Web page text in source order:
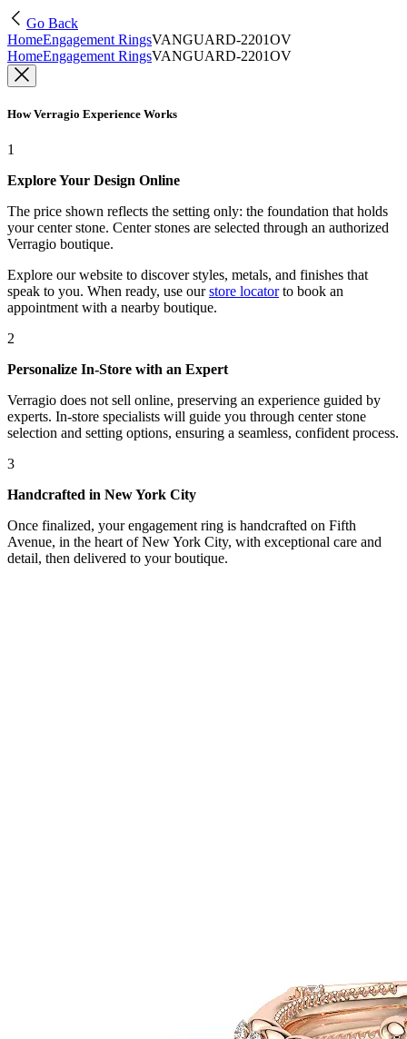
Go Back
HomeEngagement RingsVANGUARD-2201OV
HomeEngagement RingsVANGUARD-2201OV
How Verragio Experience Works
1
Explore Your Design Online
The price shown reflects the setting only: the foundation that holds
your center stone. Center stones are selected through an authorized
Verragio boutique.
Explore our website to discover styles, metals, and finishes that
speak to you. When ready, use our store locatorto book an
appointment with a nearby boutique.
2
Personalize In-Store with an Expert
Verragio does not sell online, preserving an experience guided by
experts. In-store specialists will guide you through center stone
selection and setting options, ensuring a seamless, confident process.
3
Handcrafted in New York City
Once finalized, your engagement ring is handcrafted on Fifth
Avenue, in the heart of New York City, with exceptional care and
detail, then delivered to your boutique.